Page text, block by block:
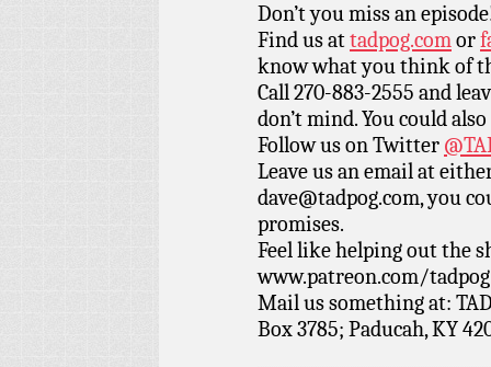
Don’t you miss an
Find us attadpog.comor
know what you think of
Call 270-883-2555 and
don’t mind. You could
Follow us on Twitter
Leave us an email at
dave@tadpog.com, you
promises.
Feel like helping out the
www.patreon.com/
Mail us something at:
Box 3785; Paducah, KY